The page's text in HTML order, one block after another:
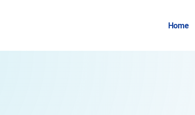
Home